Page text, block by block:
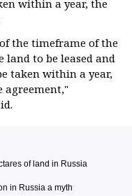
within a year, the
the timeframe of the
land to be leased and
taken within a year,
agreement,"
of land in Russia
in Russia a myth